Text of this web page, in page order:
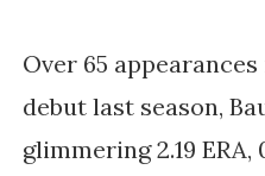
Over 65
debut last season,
glimmering 2.19 ERA,